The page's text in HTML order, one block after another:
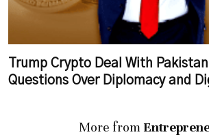
Trump Crypto Deal With
Questions Over Diplomacy and
More from